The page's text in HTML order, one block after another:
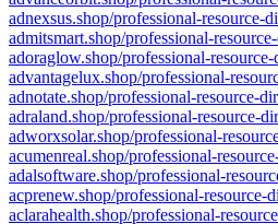
adnexsus.shop/professional-resource-
admitsmart.shop/professional-
adoraglow.shop/professional-
advantagelux.shop/professional-
adnotate.shop/professional-resource-
adraland.shop/professional-resource-
adworxsolar.shop/professional-
acumenreal.shop/professional-
adalsoftware.shop/professional-
acprenew.shop/professional-resource-
aclarahealth.shop/professional-